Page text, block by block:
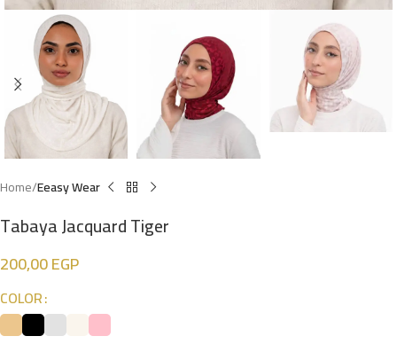
Home Eeasy Wear
Tabaya Jacquard Tiger
200,00EGP
COLOR